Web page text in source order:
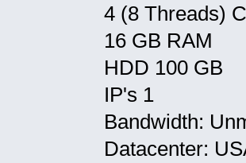
4 (8 Threads)
16 GB RAM
HDD 100 GB
IP's 1
Bandwidth:
Datacenter: